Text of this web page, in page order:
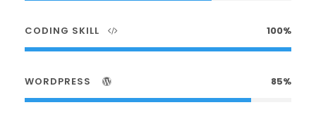
CODING SKILL 100%
WORDPRESS 85%